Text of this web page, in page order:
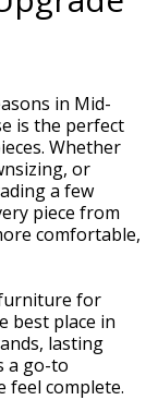
in Mid-
is the perfect
Whether
or
a few
piece from
comfortable,
for
best place in
lasting
a go-to
feel complete.